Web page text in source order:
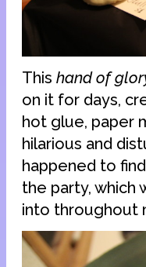
This hand of
on it for days,
hot glue, paper
hilarious and
happened to
the party, which
into throughout